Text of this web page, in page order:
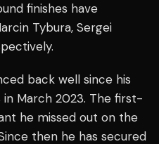
finishes have
Tybura, Sergei
back well since his
in March 2023. The first-
he missed out on the
then he has secured